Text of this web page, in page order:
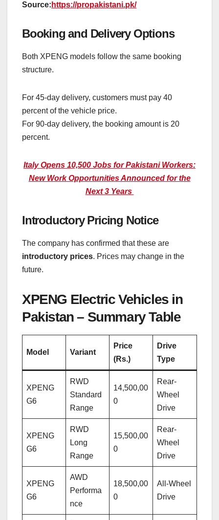
Source: https://propakistani.pk/
Booking and Delivery Options
Both XPENG models follow the same booking
structure.
For 45-day delivery, customers must pay 40
percent of the vehicle price.
For 90-day delivery, the booking amount is 20
percent.
Italy Opens 10,500 Jobs for Pakistani Workers:
New Work Opportunities Announced for the
Next 3 Years
Introductory Pricing Notice
The company has confirmed that these are
introductory prices. Prices may change in the
future.
XPENG Electric Vehicles in
Pakistan – Summary Table
Model Variant
Price
(Rs.)
Drive
Type
XPENG
G6
RWD
Standard
Range
14,500,00
0
Rear-
Wheel
Drive
XPENG
G6
RWD
Long
Range
15,500,00
0
Rear-
Wheel
Drive
XPENG
G6
AWD
Performa
nce
18,500,00
0
All-Wheel
Drive